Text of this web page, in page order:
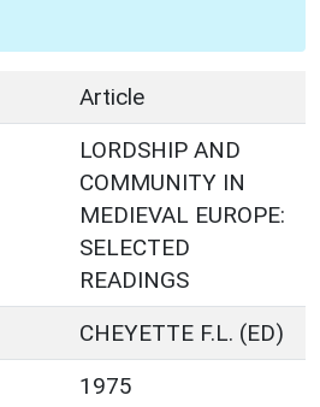
Article
LORDSHIP AND
COMMUNITY IN
MEDIEVAL EUROPE:
SELECTED
READINGS
CHEYETTE F.L. (ED)
1975